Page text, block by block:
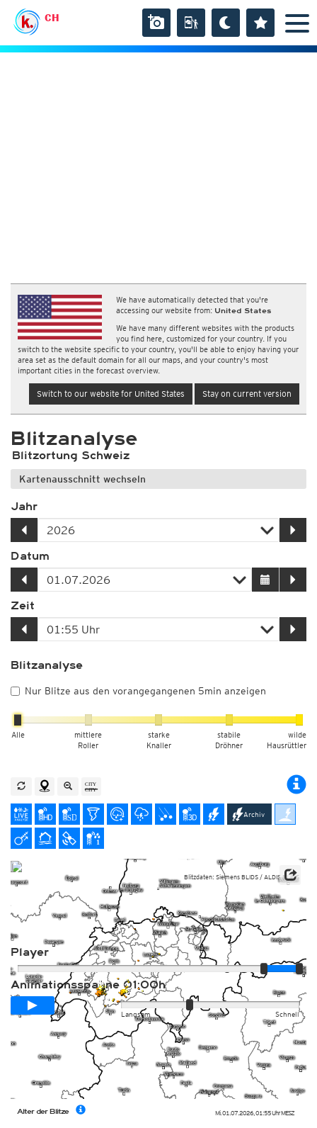
CH
We have automatically detected that you're
accessing our website from: United States
We have many different websites with the products
you find here, customized for your country. If you
switch to the website specific to your country, you'll be able to enjoy having your
area set as the default domain for all our maps, and your country's most
important cities in the forecast overview.
Switch to our website for United States Stay on current version
Blitzanalyse
Blitzortung Schweiz
Kartenausschnitt wechseln
Jahr
Datum
Zeit
Blitzanalyse
Nur Blitze aus den vorangegangenen 5min anzeigen
Alle
mittlere
Roller
starke
Knaller
stabile
Dröhner
wilde
Hausrüttler
Archiv
Mi. 01.07.2026, 01:55 UhrMESZ
Alter der Blitze
Blitzdaten: Siemens BLIDS / ALDIS BLIDS
Player
Animationsspanne 01:00h
Schnell
Langsam